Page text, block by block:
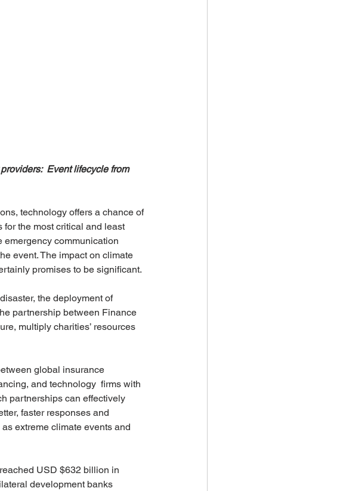
Event lifecycle from
technology offers a chance of
the most critical and least
emergency communication
event. The impact on climate
promises to be significant.
the deployment of
partnership between Finance
multiply charities’ resources
global insurance
and technology  firms with
partnerships can effectively
faster responses and
extreme climate events and
USD $632 billion in
development banks